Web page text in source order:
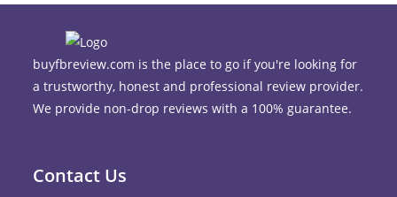
buyfbreview.com is the place to go if you're looking for
a trustworthy, honest and professional review provider.
We provide non-drop reviews with a 100% guarantee.
Contact Us